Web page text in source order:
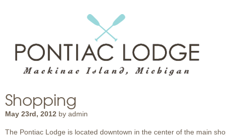
Shopping
May 23rd, 2012 by admin
The Pontiac Lodge is located downtown in the center of the main